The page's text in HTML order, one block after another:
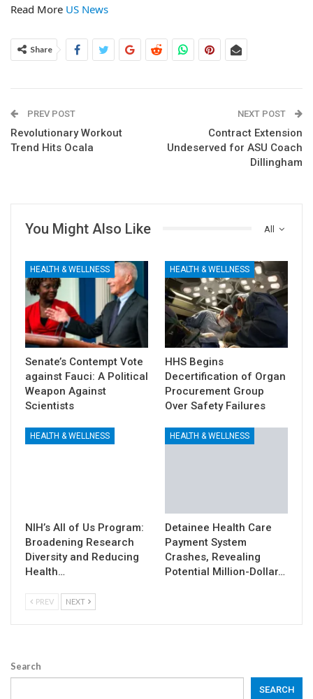
Read More US News
Share
PREV POST
Revolutionary Workout
Trend Hits Ocala
NEXT POST
Contract Extension
Undeserved for ASU Coach
Dillingham
All
You Might Also Like
HEALTH & WELLNESS
Senate’s Contempt Vote
against Fauci: A Political
Weapon Against
Scientists
HEALTH & WELLNESS
HHS Begins
Decertification of Organ
Procurement Group
Over Safety Failures
HEALTH & WELLNESS
NIH’s All of Us Program:
Broadening Research
Diversity and Reducing
Health…
HEALTH & WELLNESS
Detainee Health Care
Payment System
Crashes, Revealing
Potential Million-Dollar…
PREV NEXT
Search
SEARCH